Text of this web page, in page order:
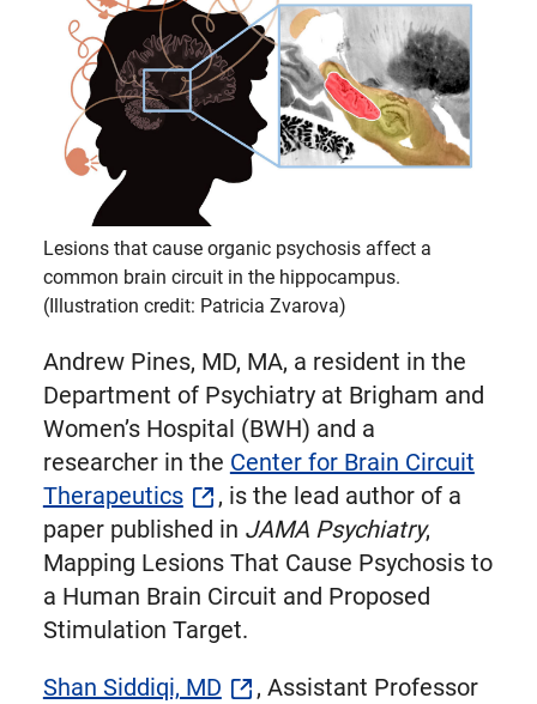
as
Twitter
Lesions that cause organic psychosis affect a
common brain circuit in the hippocampus.
(Illustration credit: Patricia Zvarova)
Andrew Pines, MD, MA, a resident in the
Department of Psychiatry at Brigham and
Women’s Hospital (BWH) and a
researcher in the Center for Brain Circuit
Therapeutics
, is the lead author of a
paper published in JAMA Psychiatry,
Mapping Lesions That Cause Psychosis to
a Human Brain Circuit and Proposed
Stimulation Target.
Shan Siddiqi, MD
, Assistant Professor